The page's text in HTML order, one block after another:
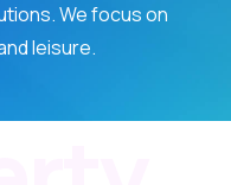
We focus on
leisure.